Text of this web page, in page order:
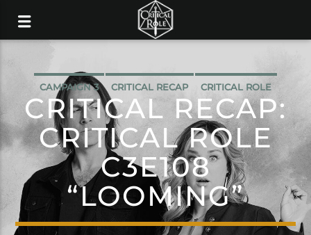
CAMPAIGN 3 CRITICAL RECAP CRITICAL ROLE
CRITICAL RECAP:
CRITICAL ROLE
C3E108
“LOOMING”